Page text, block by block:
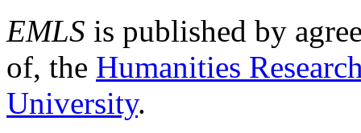
EMLS is published by
of, the Humanities
University.